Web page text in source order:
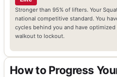
Stronger than 95% of lifters. Your
national competitive standard. You
cycles behind you and have
walkout to lockout.
How to Progress